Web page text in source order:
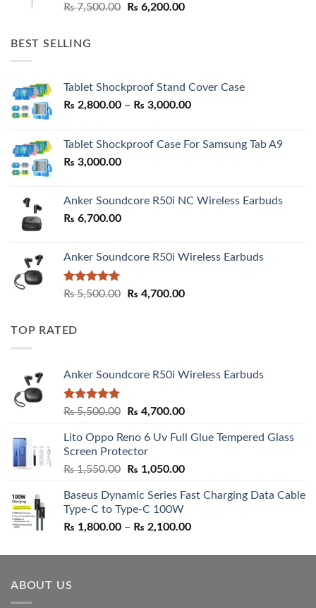
₨7,500.00
Original
₨ 6,200.00Current
BEST SELLING
Tablet Shockproof Stand Cover Case
₨ 2,800.00 – ₨ 3,000.00Price
through
Tablet Shockproof Case For Samsung Tab A9
₨ 3,000.00
Anker Soundcore R50i NC Wireless Earbuds
₨ 6,700.00
Anker Soundcore R50i Wireless Earbuds
Rated5.00
₨5,500.00
Original
₨ 4,700.00Current
TOP RATED
Anker Soundcore R50i Wireless Earbuds
Rated5.00
₨5,500.00
Original
was:
₨ 5,500.00.
₨ 4,700.00Current
is:
Lito Oppo Reno 6 Uv Full Glue Tempered Glass
Screen Protector
₨1,550.00
Original
was:
₨ 1,550.00.
₨ 1,050.00Current
is:
Baseus Dynamic Series Fast Charging Data Cable
Type-C to Type-C 100W
₨ 1,800.00 – ₨ 2,100.00Price
₨ 1,800.00
ABOUT US